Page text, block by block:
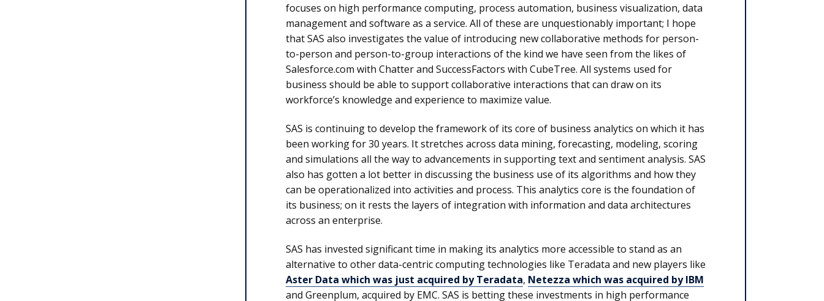
focuses on high performance computing, process automation, business visualization, data
management and software as a service. All of these are unquestionably important; I hope
that SAS also investigates the value of introducing new collaborative methods for person-
to-person and person-to-group interactions of the kind we have seen from the likes of
Salesforce.com with Chatter and SuccessFactors with CubeTree. All systems used for
business should be able to support collaborative interactions that can draw on its
workforce’s knowledge and experience to maximize value.
SAS is continuing to develop the framework of its core of business analytics on which it has
been working for 30 years. It stretches across data mining, forecasting, modeling, scoring
and simulations all the way to advancements in supporting text and sentiment analysis. SAS
also has gotten a lot better in discussing the business use of its algorithms and how they
can be operationalized into activities and process. This analytics core is the foundation of
its business; on it rests the layers of integration with information and data architectures
across an enterprise.
SAS has invested significant time in making its analytics more accessible to stand as an
alternative to other data-centric computing technologies like Teradata and new players like
Aster Data which was just acquired by Teradata, Netezza which was acquired by IBM
and Greenplum, acquired by EMC. SAS is betting these investments in high performance